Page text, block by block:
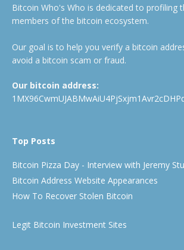
Bitcoin Who's Who is dedicated to profiling
members of the bitcoin ecosystem.
Our goal is to help you verify a bitcoin
avoid a bitcoin scam or fraud.
Our bitcoin address:
Top Posts
Bitcoin Pizza Day - Interview with Jeremy
Bitcoin Address Website Appearances
How To Recover Stolen Bitcoin
Legit Bitcoin Investment Sites